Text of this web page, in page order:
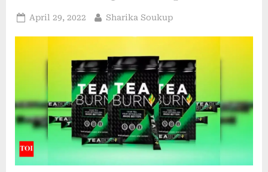
it
as
way
smoking?”
Posted
April 29, 2022 By
Sharika Soukup